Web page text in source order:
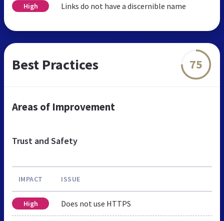
High Links do not have a discernible name
Best Practices 75
Areas of Improvement
Trust and Safety
IMPACT ISSUE
High Does not use HTTPS